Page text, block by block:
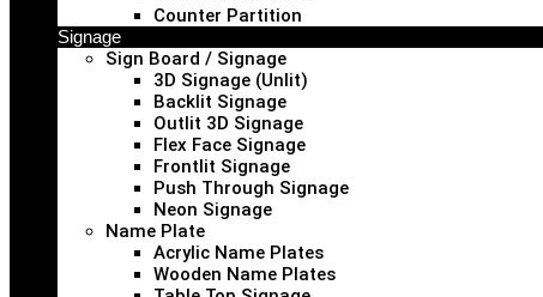
Counter Partition
Signage
Sign Board / Signage
3D Signage (Unlit)
Backlit Signage
Outlit 3D Signage
Flex Face Signage
Frontlit Signage
Push Through Signage
Neon Signage
Name Plate
Acrylic Name Plates
Wooden Name Plates